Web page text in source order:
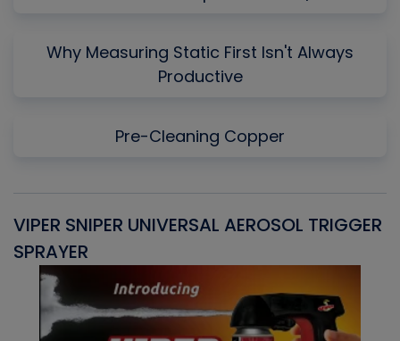
Why Measuring Static First Isn't Always
Productive
Pre-Cleaning Copper
VIPER SNIPER UNIVERSAL AEROSOL TRIGGER
SPRAYER